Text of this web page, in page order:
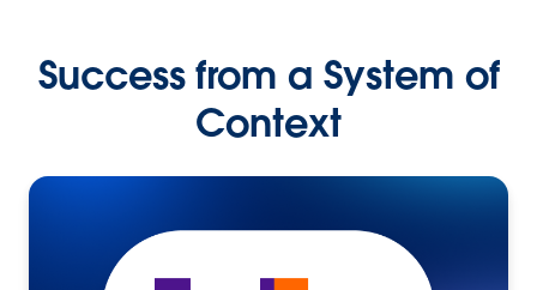
Success from a System of
Context